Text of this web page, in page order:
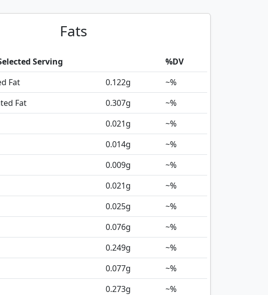
Fats
Serving
%DV
Fat
0.122g
~%
Fat
0.307g
~%
0.021g
~%
0.014g
~%
0.009g
~%
0.021g
~%
0.025g
~%
0.076g
~%
0.249g
~%
0.077g
~%
0.273g
~%